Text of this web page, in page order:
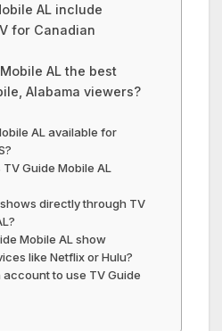
AL include
for Canadian
AL the best
Alabama viewers?
AL available for
Guide Mobile AL
directly through TV
Mobile AL show
like Netflix or Hulu?
account to use TV Guide